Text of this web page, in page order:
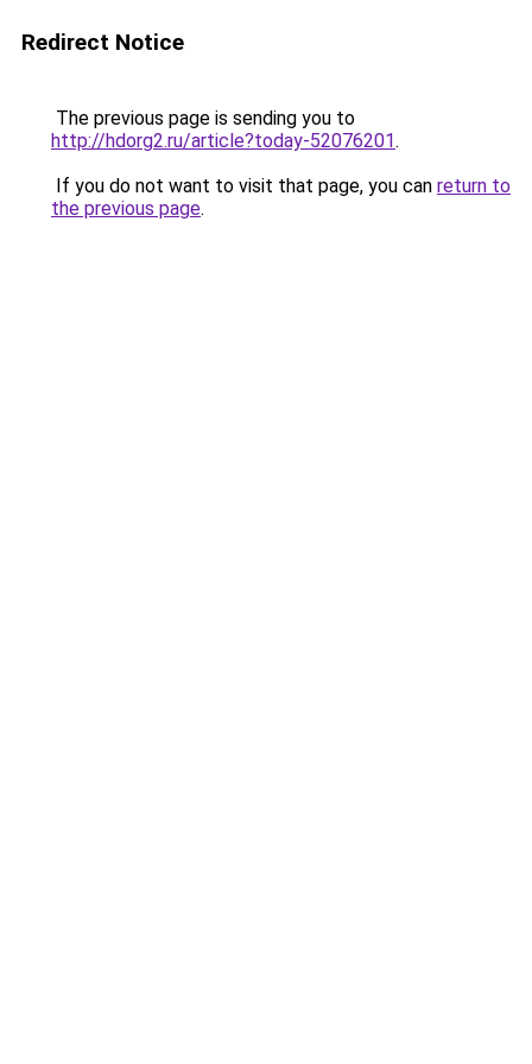
Redirect Notice
The previous page is sending you to
http://hdorg2.ru/article?today-52076201.
If you do not want to visit that page, you can return to
the previous page.